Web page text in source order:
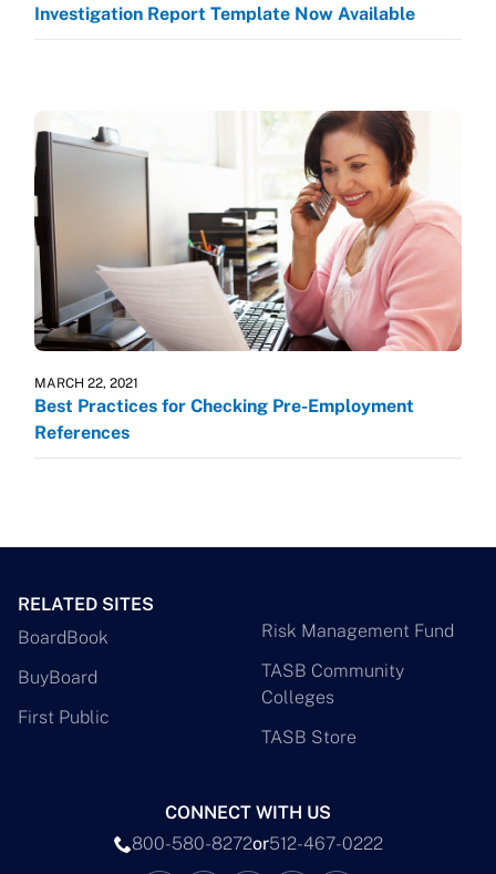
Investigation Report Template Now Available
MARCH 22, 2021
Best Practices for Checking Pre-Employment
References
RELATED SITES
BoardBook
BuyBoard
First Public
Risk Management Fund
TASB Community
Colleges
TASB Store
CONNECT WITH US
800-580-8272or512-467-0222